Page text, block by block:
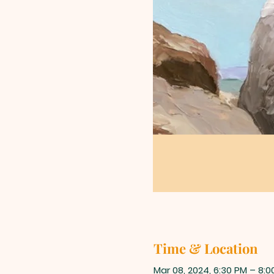
Time & Location
Mar 08, 2024, 6:30 PM –